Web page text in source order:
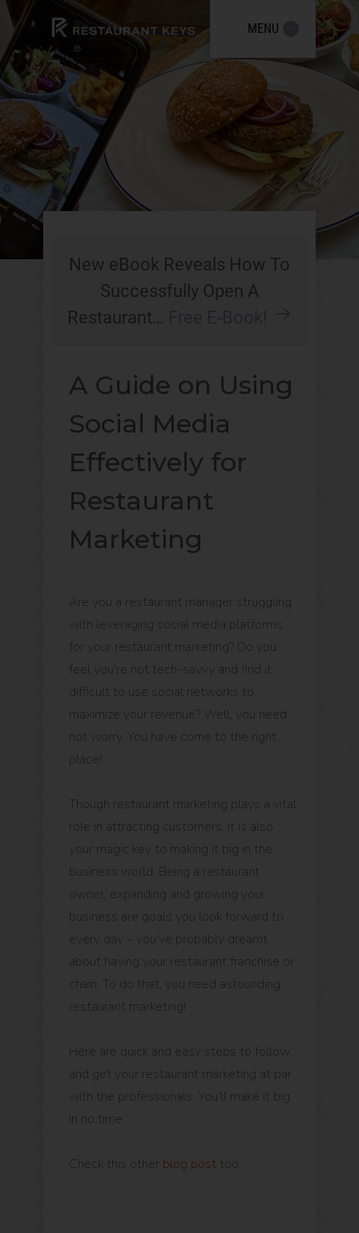
MENU
New eBook Reveals How To
Successfully Open A
Restaurant…
A Guide on Using
Social Media
Effectively for
Restaurant
Marketing
Are you a restaurant manager struggling
with leveraging social media platforms
for your restaurant marketing? Do you
feel you're not tech-savvy and find it
difficult to use social networks to
maximize your revenue? Well, you need
not worry. You have come to the right
place!
Though restaurant marketing plays a vital
role in attracting customers, it is also
your magic key to making it big in the
business world. Being a restaurant
owner, expanding and growing your
business are goals you look forward to
every day – you've probably dreamt
about having your restaurant franchise or
chain. To do that, you need astounding
restaurant marketing!
Here are quick and easy steps to follow
and get your restaurant marketing at par
with the professionals. You'll make it big
in no time.
Check this other blog post too.